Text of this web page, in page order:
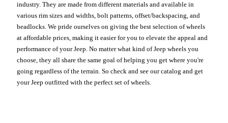
industry. They are made from different materials and available in
various rim sizes and widths, bolt patterns, offset/backspacing, and
beadlocks. We pride ourselves on giving the best selection of wheels
at affordable prices, making it easier for you to elevate the appeal and
performance of your Jeep. No matter what kind of Jeep wheels you
choose, they all share the same goal of helping you get where you're
going regardless of the terrain. So check and see our catalog and get
your Jeep outfitted with the perfect set of wheels.